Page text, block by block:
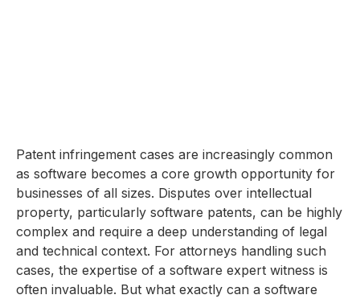
Patent infringement cases are increasingly common
as software becomes a core growth opportunity for
businesses of all sizes. Disputes over intellectual
property, particularly software patents, can be highly
complex and require a deep understanding of legal
and technical context. For attorneys handling such
cases, the expertise of a software expert witness is
often invaluable. But what exactly can a software